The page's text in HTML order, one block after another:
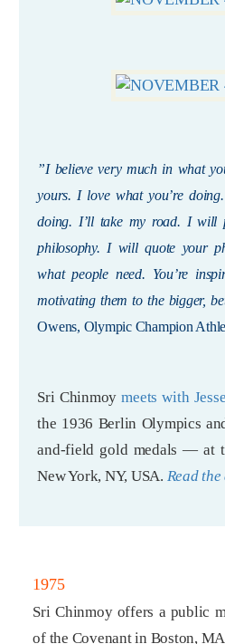
”I believe very much in what
yours. I love what you’re
doing. I’ll take my road. I will
philosophy. I will quote your
what people need. You’re
motivating them to the bigger,
Owens, Olympic Champion
Sri Chinmoymeets with
the 1936 Berlin Olympics
and-field gold medals — at
New York, NY, USA. Read
1975
Sri Chinmoy offers a public
of the Covenant in Boston,